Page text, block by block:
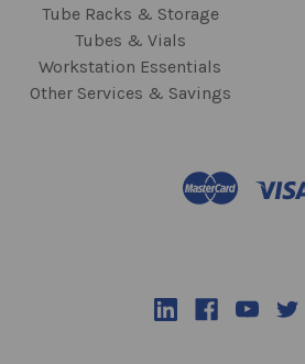
Tube Racks & Storage
Tubes & Vials
Workstation Essentials
Other Services & Savings